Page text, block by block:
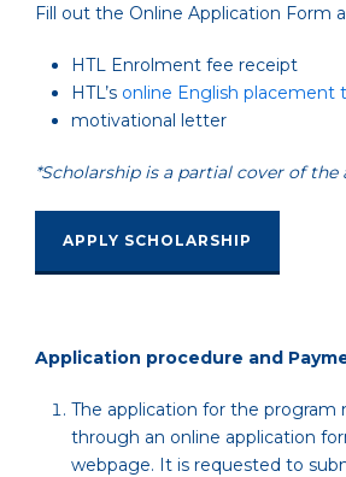
Fill out the Online Application Form
HTL Enrolment fee receipt
HTL’s online English placement
motivational letter
*Scholarship is a partial cover of the
APPLY SCHOLARSHIP
Application procedure and
The application for the program
through an online application
webpage. It is requested to